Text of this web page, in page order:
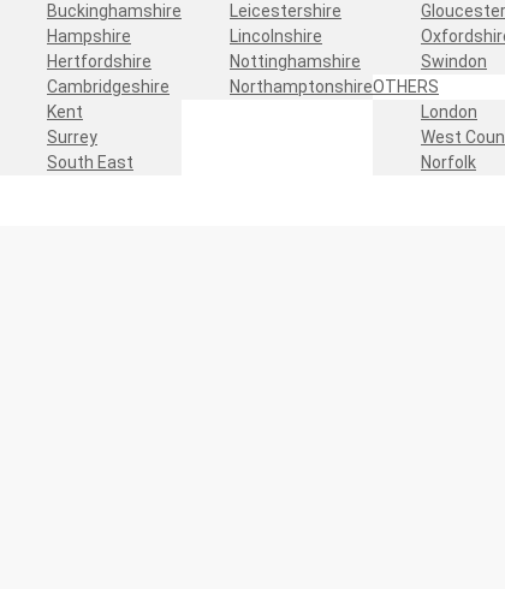
Buckinghamshire
Hampshire
Hertfordshire
Cambridgeshire
Kent
Surrey
South East
Leicestershire
Lincolnshire
Nottinghamshire
Northamptonshire
Swindon
OTHERS
London
West
Norfolk